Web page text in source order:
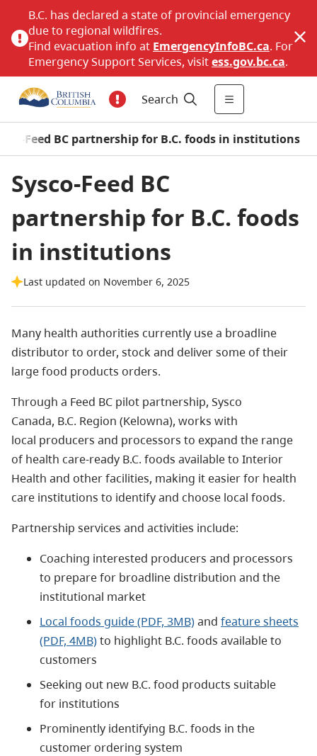
B.C. has declared a state of provincial emergency
due to regional wildfires.
Find evacuation info at EmergencyInfoBC.ca. For
Emergency Support Services, visitess.gov.bc.ca.
Search
Feed BC partnership for B.C. foods in institutions
Sysco-Feed BC
partnership for B.C. foods
in institutions
Last updated on November 6, 2025
Many health authorities currently use a broadline
distributor to order, stock and deliver some of their
large food products orders.
Through a Feed BC pilot partnership, Sysco
Canada, B.C. Region (Kelowna), works with
local producers and processors to expand the range
of health care-ready B.C. foods available to Interior
Health and other facilities, making it easier for health
care institutions to identify and choose local foods.
Partnership services and activities include:
Coaching interested producers and processors
to prepare for broadline distribution and the
institutional market
Local foods guide (PDF, 3MB)and feature sheets
(PDF, 4MB)to highlight B.C. foods available to
customers
Seeking out new B.C. food products suitable
for institutions
Prominently identifying B.C. foods in the
customer ordering system